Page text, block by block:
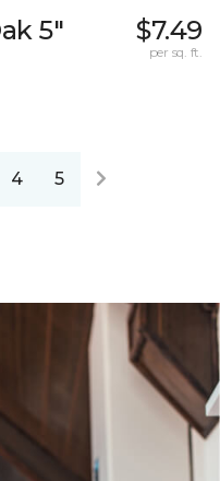
5" $7.49
per sq. ft.
4 5